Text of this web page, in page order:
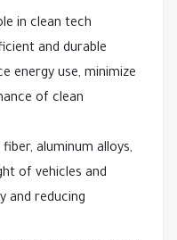
in clean tech
and durable
energy use, minimize
of clean
fiber, aluminum alloys,
of vehicles and
and reducing